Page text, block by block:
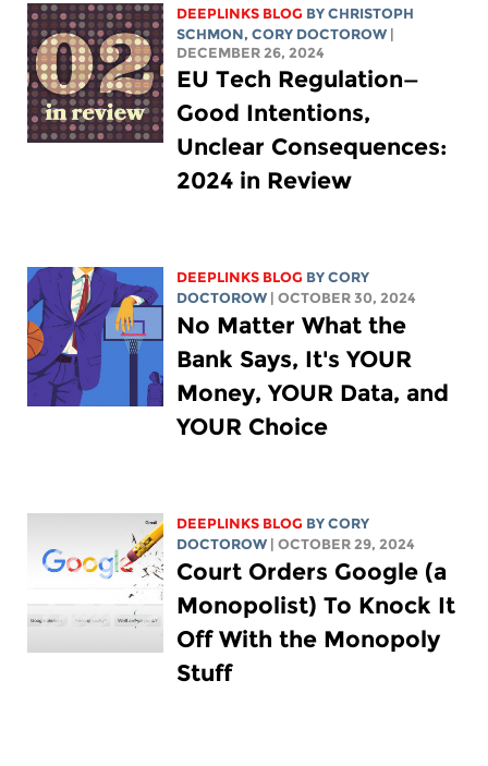
DEEPLINKS BLOG BY CHRISTOPH
SCHMON, CORY DOCTOROW
DECEMBER 26, 2024
EU Tech Regulation—
Good Intentions,
Unclear Consequences:
2024 in Review
DEEPLINKS BLOG BY CORY
DOCTOROW
| OCTOBER 30, 2024
No Matter What the
Bank Says, It's YOUR
Money, YOUR Data, and
YOUR Choice
DEEPLINKS BLOG BY CORY
DOCTOROW
| OCTOBER 29, 2024
Court Orders Google (a
Monopolist) To Knock It
Off With the Monopoly
Stuff